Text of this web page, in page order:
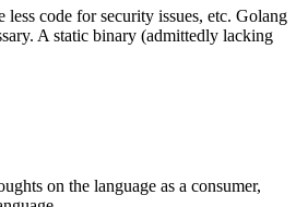
code for security issues, etc. Golang
A static binary (admittedly lacking
on the language as a consumer,